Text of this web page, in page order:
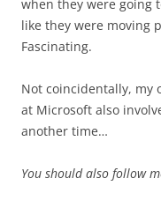
when they were going
like they were moving
Fascinating.
Not coincidentally, my
at Microsoft also
another time…
You should also follow